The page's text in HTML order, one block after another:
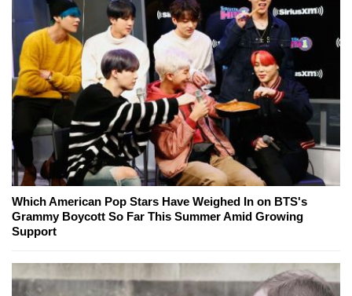
Which American Pop Stars Have Weighed In on BTS's
Grammy Boycott So Far This Summer Amid Growing
Support